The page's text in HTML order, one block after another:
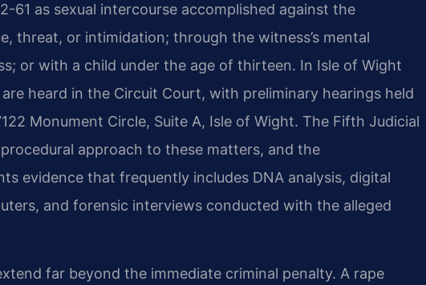
61 as sexual intercourse accomplished against the
threat, or intimidation; through the witness’s mental
or with a child under the age of thirteen. In Isle of Wight
heard in the Circuit Court, with preliminary hearings held
Monument Circle, Suite A, Isle of Wight. The Fifth Judicial
approach to these matters, and the
evidence that frequently includes DNA analysis, digital
and forensic interviews conducted with the alleged
far beyond the immediate criminal penalty. A rape